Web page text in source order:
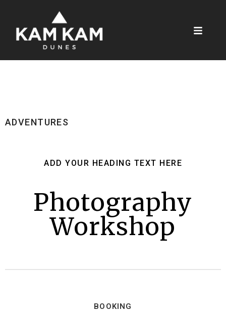
ADVENTURES
ADD YOUR HEADING TEXT HERE
Photography
Workshop
BOOKING